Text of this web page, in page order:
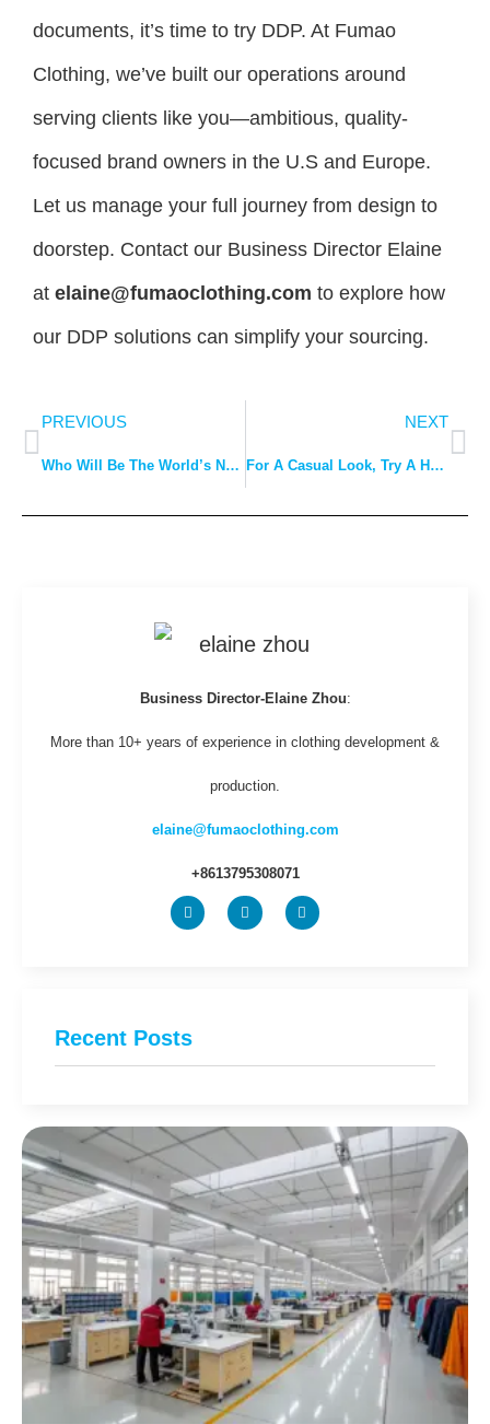
documents, it’s time to try DDP. At Fumao
Clothing, we’ve built our operations around
serving clients like you—ambitious, quality-
focused brand owners in the U.S and Europe.
Let us manage your full journey from design to
doorstep. Contact our Business Director Elaine
at elaine@fumaoclothing.com to explore how
our DDP solutions can simplify your sourcing.
PREVIOUS
Who Will Be The World’s Next Factory?Harvard Economics Professor: China Will Replace China
NEXT
For A Casual Look, Try A Hoodie!
Business Director-Elaine Zhou:
More than 10+ years of experience in clothing development &
production.
elaine@fumaoclothing.com
+8613795308071
Recent Posts